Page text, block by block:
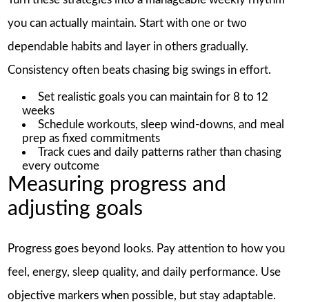
you can actually maintain. Start with one or two
dependable habits and layer in others gradually.
Consistency often beats chasing big swings in effort.
Set realistic goals you can maintain for 8 to 12
weeks
Schedule workouts, sleep wind-downs, and meal
prep as fixed commitments
Track cues and daily patterns rather than chasing
every outcome
Measuring progress and
adjusting goals
Progress goes beyond looks. Pay attention to how you
feel, energy, sleep quality, and daily performance. Use
objective markers when possible, but stay adaptable.